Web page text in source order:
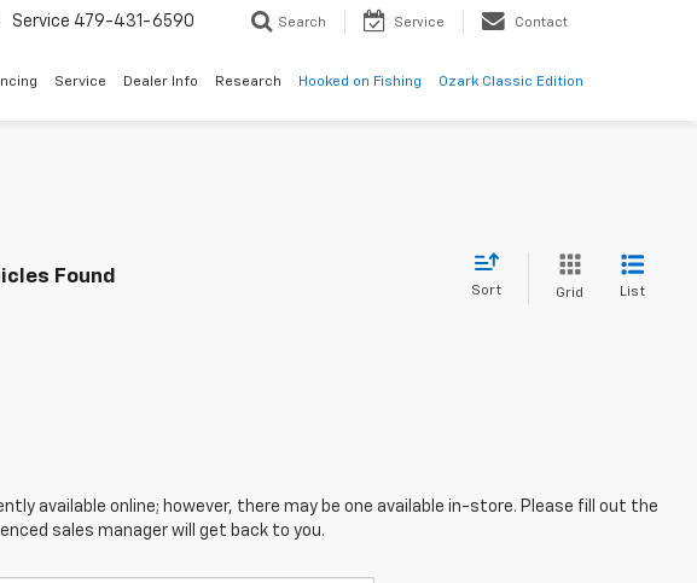
Service 479-431-6590 Search Service Contact
Service Dealer Info Research Hooked on Fishing Ozark Classic Edition
Found
Sort Grid List
available online; however, there may be one available in-store. Please fill out the
sales manager will get back to you.